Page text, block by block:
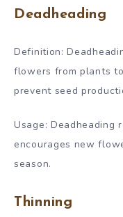
Deadheading
Definition:
flowers from plants
prevent seed
Usage: Deadheading
encourages new
season.
Thinning